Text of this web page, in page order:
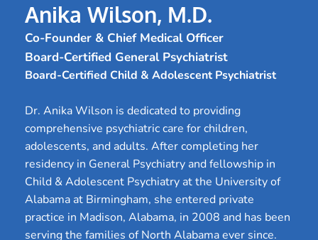
Anika Wilson, M.D.
Co-Founder & Chief Medical Officer
Board-Certified General Psychiatrist
Board-Certified Child & Adolescent Psychiatrist
Dr. Anika Wilson is dedicated to providing
comprehensive psychiatric care for children,
adolescents, and adults. After completing her
residency in General Psychiatry and fellowship in
Child & Adolescent Psychiatry at the University of
Alabama at Birmingham, she entered private
practice in Madison, Alabama, in 2008 and has been
serving the families of North Alabama ever since.